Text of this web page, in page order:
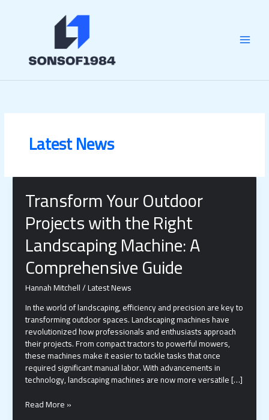
Latest News
Transform Your Outdoor
Projects with the Right
Landscaping Machine: A
Comprehensive Guide
Hannah Mitchell/Latest News
In the world of landscaping, efficiency and precision are key to
transforming outdoor spaces. Landscaping machines have
revolutionized how professionals and enthusiasts approach
their projects. From compact tractors to powerful mowers,
these machines make it easier to tackle tasks that once
required significant manual labor. With advancements in
technology, landscaping machines are now more versatile […]
Transform
Read More »